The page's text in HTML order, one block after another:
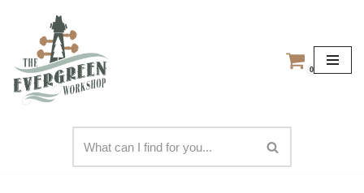
content
0